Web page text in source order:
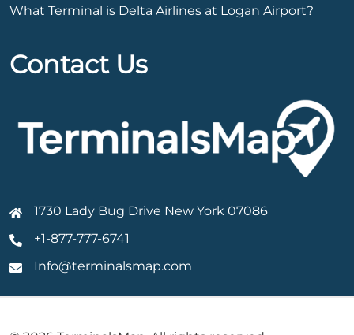
What Terminal is Delta Airlines at Logan Airport?
Contact Us
1730 Lady Bug Drive New York 07086
+1-877-777-6741
Info@terminalsmap.com